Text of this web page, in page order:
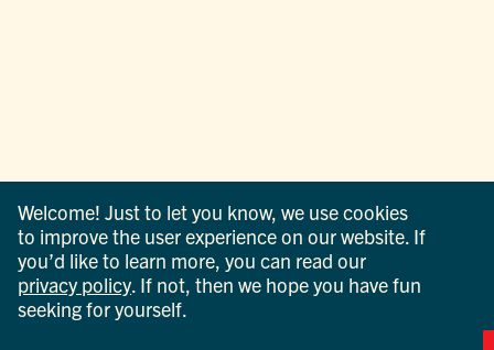
Welcome! Just to let you know, we use cookies
to improve the user experience on our website. If
you’d like to learn more, you can read our
privacy policy . If not, then we hope you have fun
seeking for yourself.